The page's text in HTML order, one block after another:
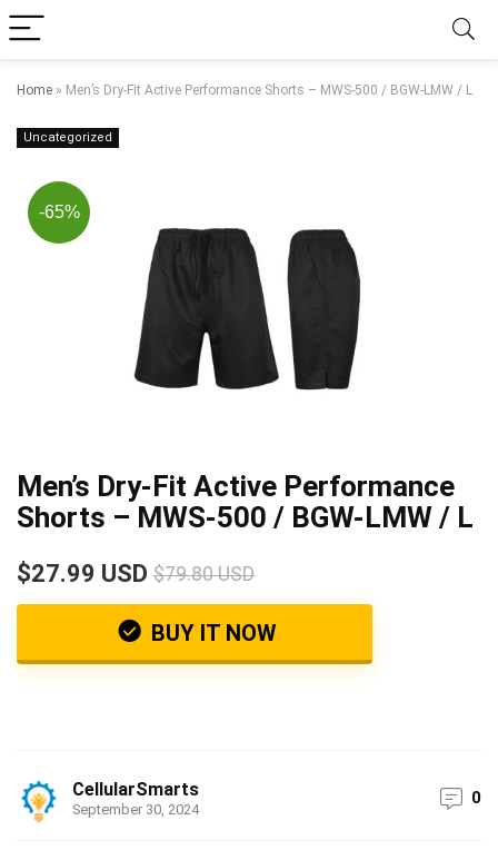
Home » Men’s Dry-Fit Active Performance Shorts – MWS-500 / BGW-LMW / L
Uncategorized
-65%
Men’s Dry-Fit Active Performance
Shorts – MWS-500 / BGW-LMW / L
$27.99 USD $79.80 USD
BUY IT NOW
CellularSmarts
September 30, 2024
0